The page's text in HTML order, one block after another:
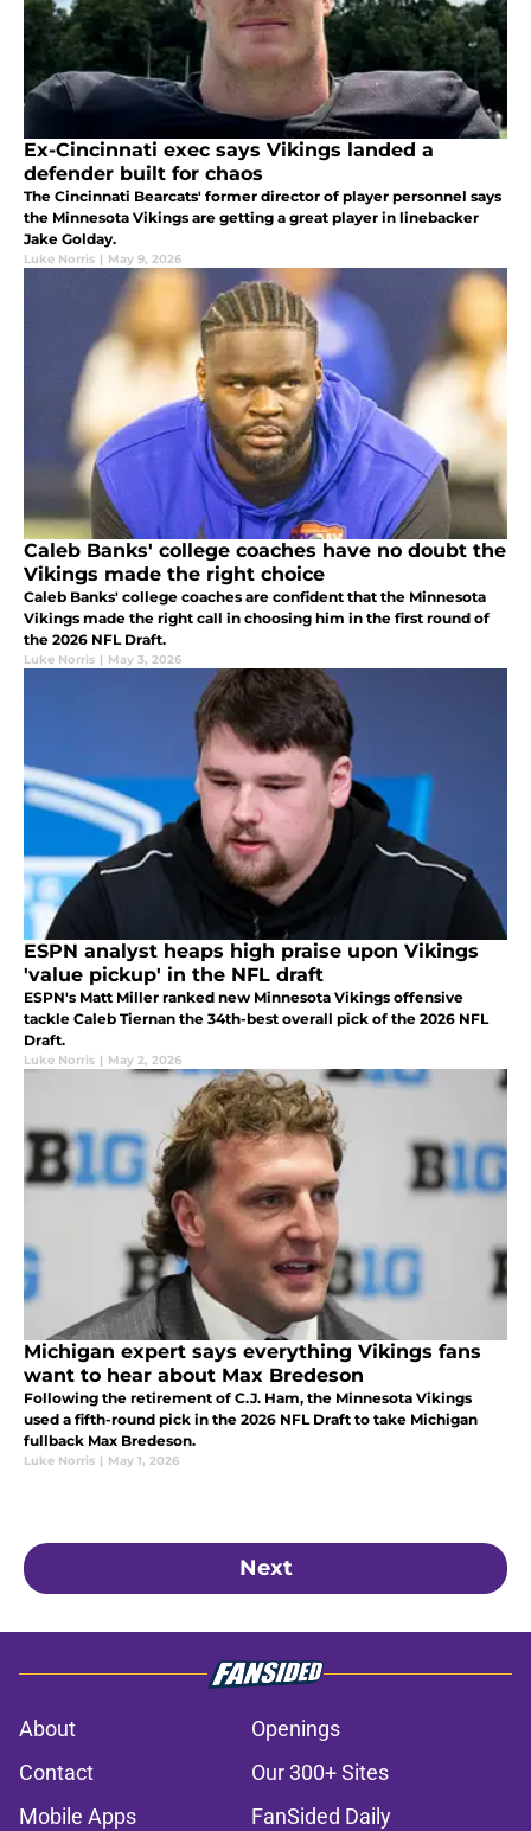
Ex-Cincinnati exec says Vikings landed a
defender built for chaos
The Cincinnati Bearcats' former director of player personnel says
the Minnesota Vikings are getting a great player in linebacker
Jake Golday.
Luke Norris | May 9, 2026
Caleb Banks' college coaches have no doubt the
Vikings made the right choice
Caleb Banks' college coaches are confident that the Minnesota
Vikings made the right call in choosing him in the first round of
the 2026 NFL Draft.
Luke Norris | May 3, 2026
ESPN analyst heaps high praise upon Vikings
'value pickup' in the NFL draft
ESPN's Matt Miller ranked new Minnesota Vikings offensive
tackle Caleb Tiernan the 34th-best overall pick of the 2026 NFL
Draft.
Luke Norris | May 2, 2026
Michigan expert says everything Vikings fans
want to hear about Max Bredeson
Following the retirement of C.J. Ham, the Minnesota Vikings
used a fifth-round pick in the 2026 NFL Draft to take Michigan
fullback Max Bredeson.
Luke Norris | May 1, 2026
Next
About
Openings
Contact
Our 300+ Sites
Mobile Apps
FanSided Daily